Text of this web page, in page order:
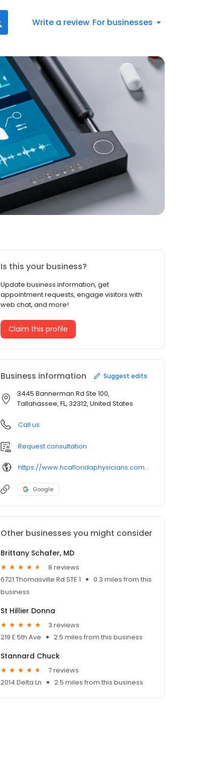
Write a review For businesses
Is this your business?
Update business information, get
appointment requests, engage visitors with
web chat, and more!
Claim this profile
Business information Suggest edits
3445 Bannerman Rd Ste 100,
Tallahassee, FL, 32312, United States
Call us
Request consultation
https://www.hcafloridaphysicians.com/locations/capital-primary-care/southwood/
Google
Other businesses you might consider
Brittany Schafer, MD
8 reviews
6721 Thomasville Rd STE 1
0.3 miles from this
business
St Hillier Donna
3 reviews
219 E 5th Ave
2.5 miles from this business
Stannard Chuck
7 reviews
2014 Delta Ln
2.5 miles from this business